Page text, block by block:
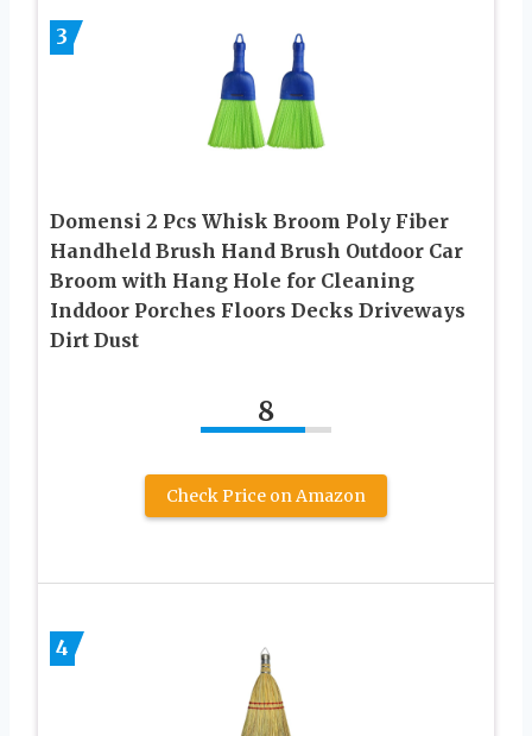
3
Domensi 2 Pcs Whisk Broom Poly Fiber
Handheld Brush Hand Brush Outdoor Car
Broom with Hang Hole for Cleaning
Inddoor Porches Floors Decks Driveways
Dirt Dust
8
Check Price on Amazon
4